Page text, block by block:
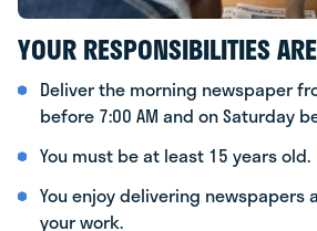
YOUR RESPONSIBILITIES ARE
Deliver the morning newspaper
before 7:00 AM and on Saturday
You must be at least 15 years old.
You enjoy delivering newspapers
your work.